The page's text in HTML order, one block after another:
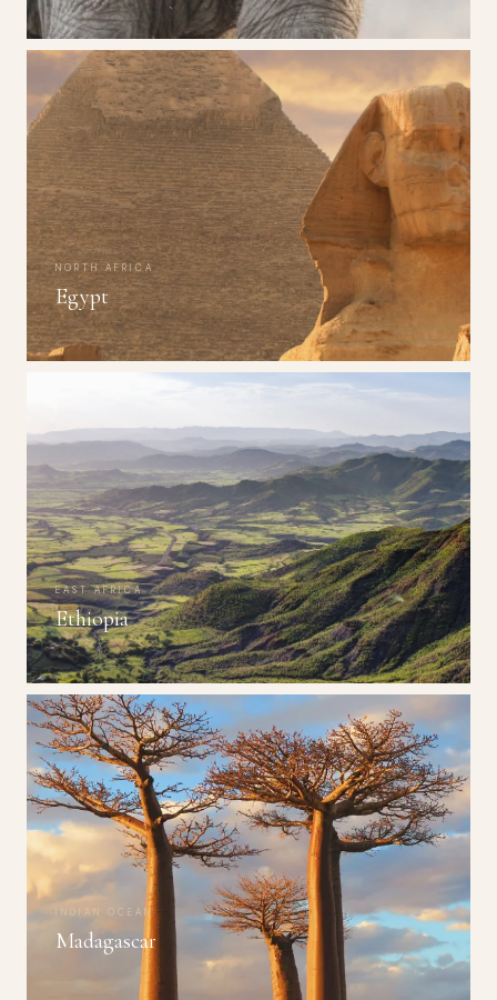
NORTH AFRICA
Egypt
EAST AFRICA
Ethiopia
INDIAN OCEAN
Madagascar